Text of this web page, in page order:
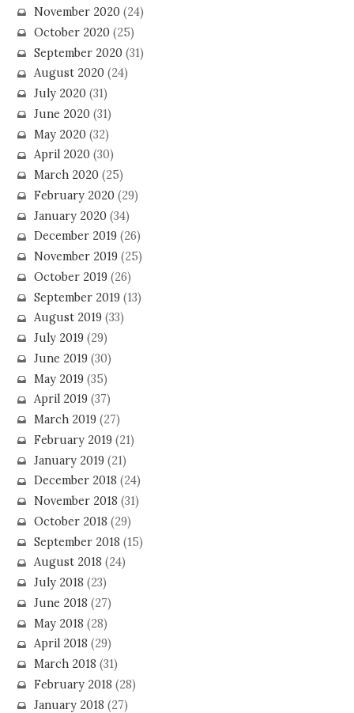
November 2020(24)
October 2020(25)
September 2020(31)
August 2020(24)
July 2020(31)
June 2020(31)
May 2020(32)
April 2020(30)
March 2020(25)
February 2020(29)
January 2020(34)
December 2019(26)
November 2019(25)
October 2019(26)
September 2019(13)
August 2019(33)
July 2019(29)
June 2019(30)
May 2019(35)
April 2019(37)
March 2019(27)
February 2019(21)
January 2019(21)
December 2018 (24)
November 2018 (31)
October 2018 (29)
September 2018 (15)
August 2018 (24)
July 2018 (23)
June 2018 (27)
May 2018 (28)
April 2018 (29)
March 2018 (31)
February 2018 (28)
January 2018 (27)